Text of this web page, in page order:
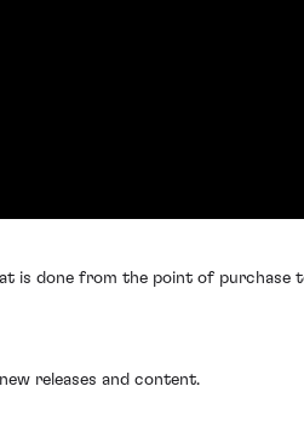
is done from the point of purchase
releases and content.